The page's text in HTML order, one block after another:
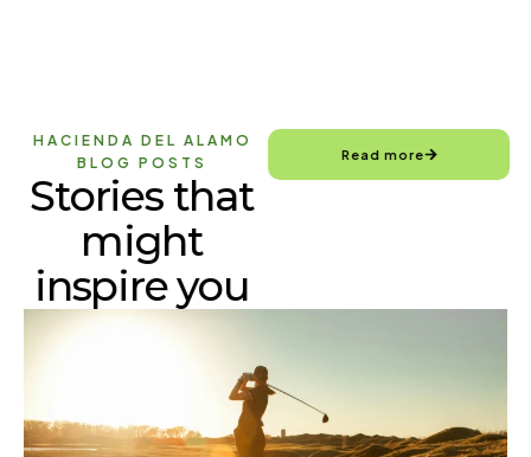
HACIENDA DEL ALAMO
BLOG POSTS
Stories that
might
inspire you
Read more